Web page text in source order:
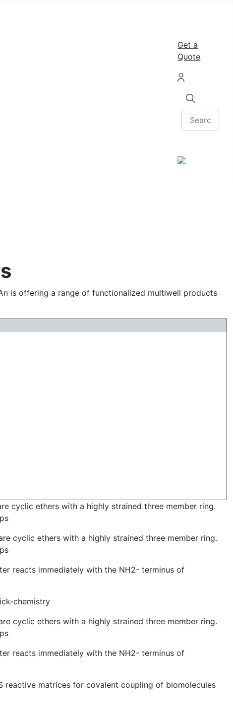
Get a
Quote
is offering a range of functionalized multiwell products
cyclic ethers with a highly strained three member ring.
cyclic ethers with a highly strained three member ring.
reacts immediately with the NH2- terminus of
chemistry
cyclic ethers with a highly strained three member ring.
reacts immediately with the NH2- terminus of
reactive matrices for covalent coupling of biomolecules